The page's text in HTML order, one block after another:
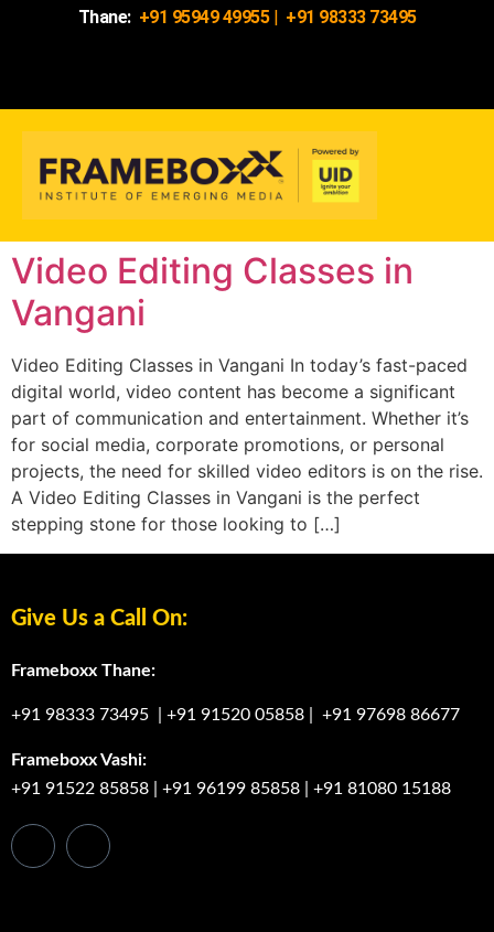
Thane: +91 95949 49955| +91 98333 73495
Video Editing Classes in
Vangani
Video Editing Classes in Vangani In today’s fast-paced
digital world, video content has become a significant
part of communication and entertainment. Whether it’s
for social media, corporate promotions, or personal
projects, the need for skilled video editors is on the rise.
A Video Editing Classes in Vangani is the perfect
stepping stone for those looking to […]
Give Us a Call On:
Frameboxx Thane:
+91 98333 73495 +91 91520 05858 +91 97698 86677
Frameboxx Vashi:
+91 91522 85858
+91 96199 85858 +91 81080 15188